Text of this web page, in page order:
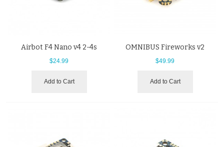
Airbot F4 Nano v4 2-4s
$24.99
Add to Cart
OMNIBUS Fireworks v2
$49.99
Add to Cart